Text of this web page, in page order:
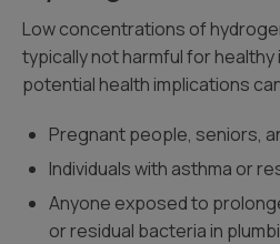
Low concentrations of
typically not harmful for healthy
potential health implications
Pregnant people, seniors,
Individuals with asthma or
Anyone exposed to
or residual bacteria in